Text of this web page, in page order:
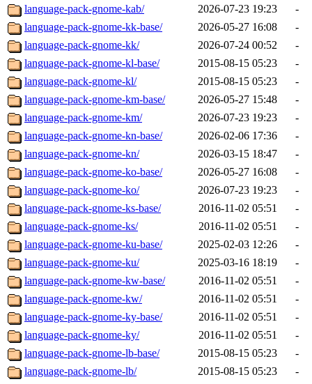
language-pack-gnome-kab/
2026-07-23 19:23
-
language-pack-gnome-kk-base/
2026-05-27 16:08
-
language-pack-gnome-kk/
2026-07-24 00:52
-
language-pack-gnome-kl-base/
2015-08-15 05:23
-
language-pack-gnome-kl/
2015-08-15 05:23
-
language-pack-gnome-km-base/
2026-05-27 15:48
-
language-pack-gnome-km/
2026-07-23 19:23
-
language-pack-gnome-kn-base/
2026-02-06 17:36
-
language-pack-gnome-kn/
2026-03-15 18:47
-
language-pack-gnome-ko-base/
2026-05-27 16:08
-
language-pack-gnome-ko/
2026-07-23 19:23
-
language-pack-gnome-ks-base/
2016-11-02 05:51
-
language-pack-gnome-ks/
2016-11-02 05:51
-
language-pack-gnome-ku-base/
2025-02-03 12:26
-
language-pack-gnome-ku/
2025-03-16 18:19
-
language-pack-gnome-kw-base/
2016-11-02 05:51
-
language-pack-gnome-kw/
2016-11-02 05:51
-
language-pack-gnome-ky-base/
2016-11-02 05:51
-
language-pack-gnome-ky/
2016-11-02 05:51
-
language-pack-gnome-lb-base/
2015-08-15 05:23
-
language-pack-gnome-lb/
2015-08-15 05:23
-